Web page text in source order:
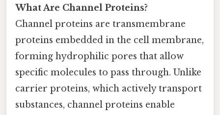
What Are Channel Proteins?
Channel proteins are transmembrane
proteins embedded in the cell membrane,
forming hydrophilic pores that allow
specific molecules to pass through. Unlike
carrier proteins, which actively transport
substances, channel proteins enable